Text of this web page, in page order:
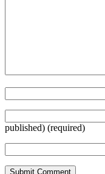
published) (required)